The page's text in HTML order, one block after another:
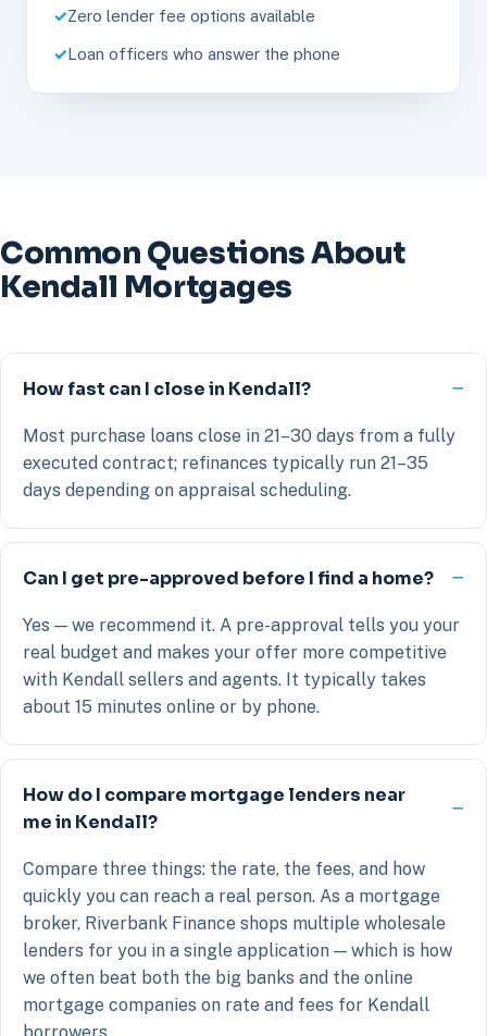
Zero lender fee options available
Loan officers who answer the phone
Common Questions About
Kendall Mortgages
How fast can I close in Kendall?
Most purchase loans close in 21–30 days from a fully
executed contract; refinances typically run 21–35
days depending on appraisal scheduling.
Can I get pre-approved before I find a home?
Yes — we recommend it. A pre-approval tells you your
real budget and makes your offer more competitive
with Kendall sellers and agents. It typically takes
about 15 minutes online or by phone.
How do I compare mortgage lenders near
me in Kendall?
Compare three things: the rate, the fees, and how
quickly you can reach a real person. As a mortgage
broker, Riverbank Finance shops multiple wholesale
lenders for you in a single application — which is how
we often beat both the big banks and the online
mortgage companies on rate and fees for Kendall
borrowers.